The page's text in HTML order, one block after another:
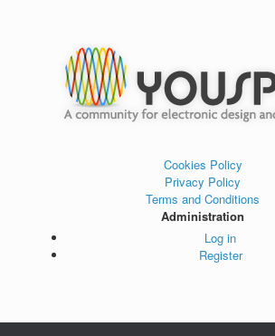
Cookies Policy
Privacy Policy
Terms and Conditions
Administration
Log in
Register